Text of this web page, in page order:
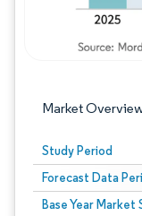
Market
Study Period
Forecast Data
Base Year Market